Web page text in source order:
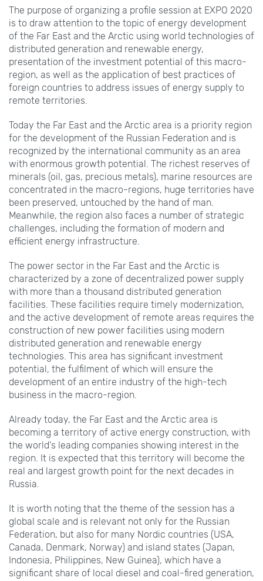
The purpose of organizing a profile session at EXPO 2020
is to draw attention to the topic of energy development
of the Far East and the Arctic using world technologies of
distributed generation and renewable energy,
presentation of the investment potential of this macro-
region, as well as the application of best practices of
foreign countries to address issues of energy supply to
remote territories.
Today the Far East and the Arctic area is a priority region
for the development of the Russian Federation and is
recognized by the international community as an area
with enormous growth potential. The richest reserves of
minerals (oil, gas, precious metals), marine resources are
concentrated in the macro-regions, huge territories have
been preserved, untouched by the hand of man.
Meanwhile, the region also faces a number of strategic
challenges, including the formation of modern and
efficient energy infrastructure.
The power sector in the Far East and the Arctic is
characterized by a zone of decentralized power supply
with more than a thousand distributed generation
facilities. These facilities require timely modernization,
and the active development of remote areas requires the
construction of new power facilities using modern
distributed generation and renewable energy
technologies. This area has significant investment
potential, the fulfilment of which will ensure the
development of an entire industry of the high-tech
business in the macro-region.
Already today, the Far East and the Arctic area is
becoming a territory of active energy construction, with
the world's leading companies showing interest in the
region. It is expected that this territory will become the
real and largest growth point for the next decades in
Russia.
It is worth noting that the theme of the session has a
global scale and is relevant not only for the Russian
Federation, but also for many Nordic countries (USA,
Canada, Denmark, Norway) and island states (Japan,
Indonesia, Philippines, New Guinea), which have a
significant share of local diesel and coal-fired generation,